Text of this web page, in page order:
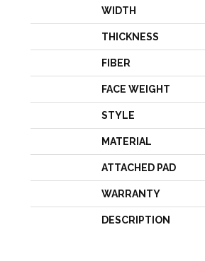
WIDTH
THICKNESS
FIBER
FACE WEIGHT
STYLE
MATERIAL
ATTACHED PAD
WARRANTY
DESCRIPTION